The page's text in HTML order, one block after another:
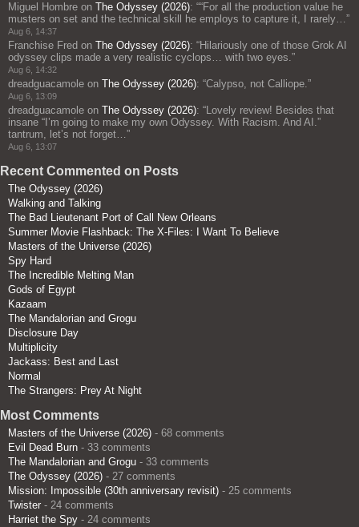
Miguel Hombre on The Odyssey (2026): ““For all the production value he
musters on set and the technical skill he employs to capture it, I rarely…”
Aug 6, 14:37
Franchise Fred on The Odyssey (2026): “Hilariously one of those Grok AI
odyssey clips made a very realistic cyclops… with two eyes.”
Aug 6, 14:32
dreadguacamole on The Odyssey (2026): “Calypso, not Calliope.”
Aug 6, 13:09
dreadguacamole on The Odyssey (2026): “Lovely review! Besides that
insane “I’m going to make my own Odyssey. With Racism. And AI.”
tantrum, let’s not forget…”
Aug 6, 13:07
Recent Commented on Posts
The Odyssey (2026)
Walking and Talking
The Bad Lieutenant Port of Call New Orleans
Summer Movie Flashback: The X-Files: I Want To Believe
Masters of the Universe (2026)
Spy Hard
The Incredible Melting Man
Gods of Egypt
Kazaam
The Mandalorian and Grogu
Disclosure Day
Multiplicity
Jackass: Best and Last
Normal
The Strangers: Prey At Night
Most Comments
Masters of the Universe (2026) - 68 comments
Evil Dead Burn - 33 comments
The Mandalorian and Grogu - 33 comments
The Odyssey (2026) - 27 comments
Mission: Impossible (30th anniversary revisit) - 25 comments
Twister - 24 comments
Harriet the Spy - 24 comments